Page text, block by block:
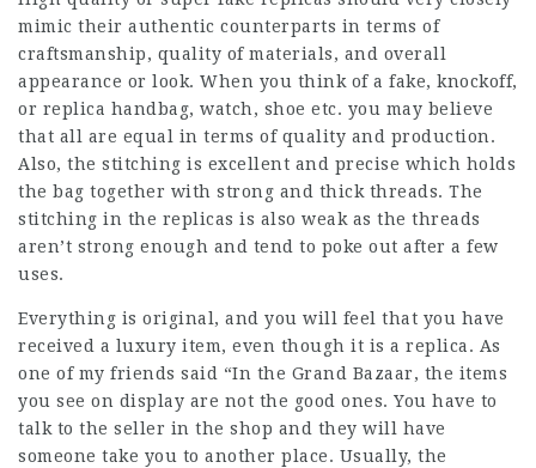
mimic their authentic counterparts in terms of
craftsmanship, quality of materials, and overall
appearance or look. When you think of a fake, knockoff,
or replica handbag, watch, shoe etc. you may believe
that all are equal in terms of quality and production.
Also, the stitching is excellent and precise which holds
the bag together with strong and thick threads. The
stitching in the replicas is also weak as the threads
aren’t strong enough and tend to poke out after a few
uses.
Everything is original, and you will feel that you have
received a luxury item, even though it is a replica. As
one of my friends said “In the Grand Bazaar, the items
you see on display are not the good ones. You have to
talk to the seller in the shop and they will have
someone take you to another place. Usually, the